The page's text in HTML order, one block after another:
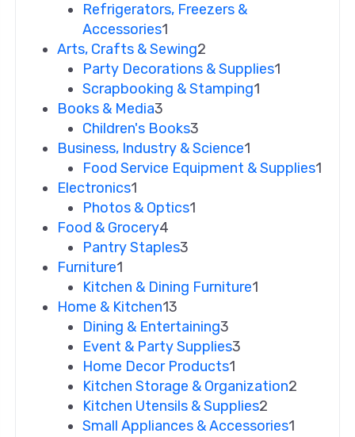
Refrigerators, Freezers &
Accessories1
Arts, Crafts & Sewing2
Party Decorations & Supplies1
Scrapbooking & Stamping1
Books & Media3
Children's Books3
Business, Industry & Science1
Food Service Equipment & Supplies1
Electronics1
Photos & Optics1
Food & Grocery4
Pantry Staples3
Furniture1
Kitchen & Dining Furniture1
Home & Kitchen13
Dining & Entertaining3
Event & Party Supplies3
Home Decor Products1
Kitchen Storage & Organization2
Kitchen Utensils & Supplies2
Small Appliances & Accessories1